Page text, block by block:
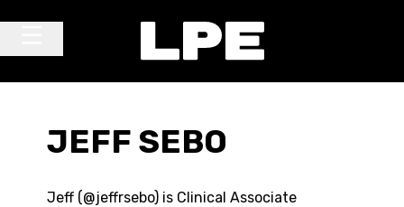
JEFF SEBO
Jeff (@jeffrsebo) is Clinical Associate